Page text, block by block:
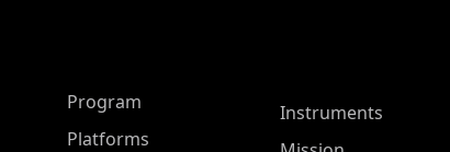
ASP Main Menu
Program
Platforms
Instruments